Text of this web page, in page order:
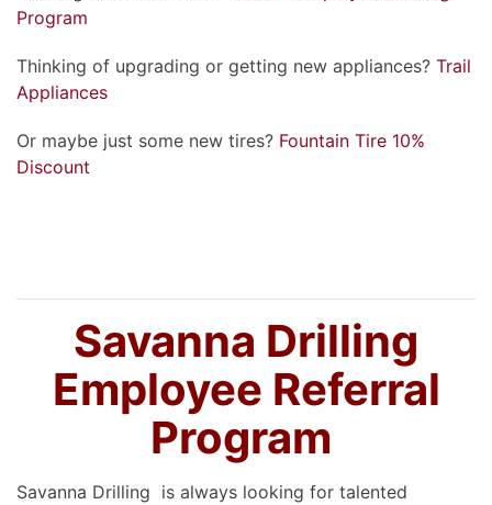
Program
Thinking of upgrading or getting new appliances? Trail
Appliances
Or maybe just some new tires? Fountain Tire 10%
Discount
Savanna Drilling
Employee Referral
Program
Savanna Drilling is always looking for talented